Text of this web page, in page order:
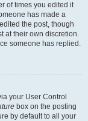
of times you edited it
has made a
the post, though
at their own discretion.
someone has replied.
your User Control
box on the posting
by default to all your